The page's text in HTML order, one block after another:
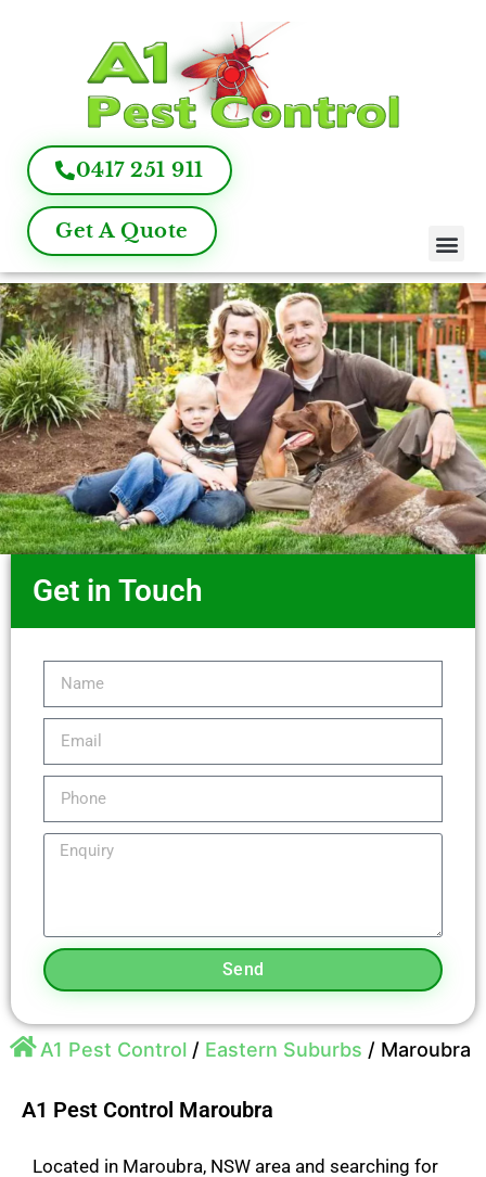
0417 251 911
Get A Quote
Get in Touch
Send
A1 Pest Control / Eastern Suburbs / Maroubra
A1 Pest Control Maroubra
Located in Maroubra, NSW area and searching for